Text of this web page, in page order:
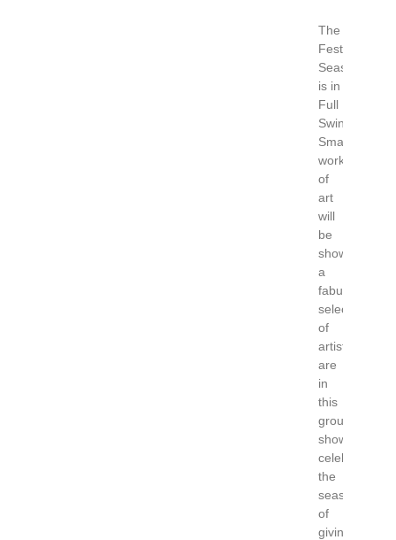
The
Festive
Season
is in
Full
Swing.
Small
works
of
art
will
be
showcased,
a
fabulous
selection
of
artists
are
in
this
group
show
celebrating
the
season
of
giving